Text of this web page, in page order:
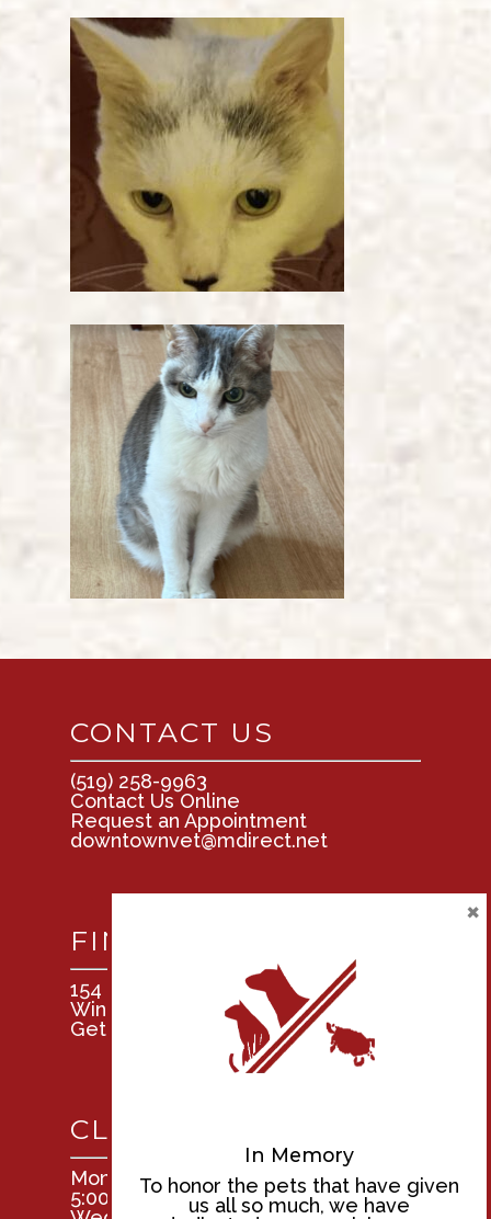
CONTACT US
(519) 258-9963
Contact Us Online
Request an Appointment
downtownvet@mdirect.net
FIND US
154 Tuscarora St.
Windsor, Ontario N9A 3L4
Get Directions
CLINIC HOURS
Mon, Tues, Thurs, & Fri: 8:00am –
5:00pm
In Memory
To honor the pets that have given
us all so much, we have
×